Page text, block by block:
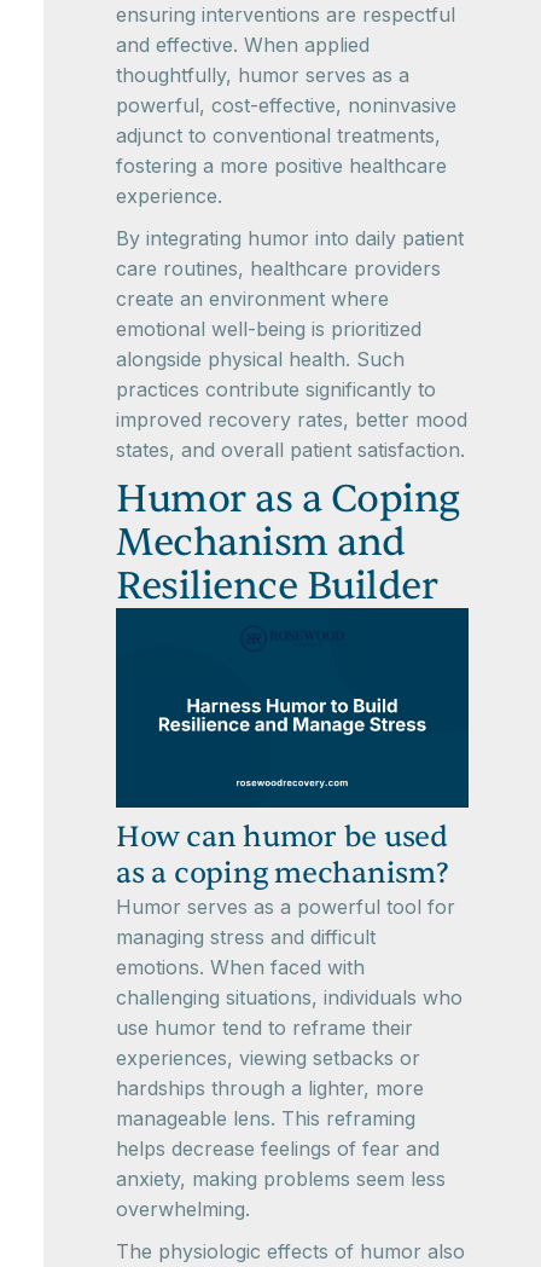
ensuring interventions are respectful
and effective. When applied
thoughtfully, humor serves as a
powerful, cost-effective, noninvasive
adjunct to conventional treatments,
fostering a more positive healthcare
experience.
By integrating humor into daily patient
care routines, healthcare providers
create an environment where
emotional well-being is prioritized
alongside physical health. Such
practices contribute significantly to
improved recovery rates, better mood
states, and overall patient satisfaction.
Humor as a Coping
Mechanism and
Resilience Builder
How can humor be used
as a coping mechanism?
Humor serves as a powerful tool for
managing stress and difficult
emotions. When faced with
challenging situations, individuals who
use humor tend to reframe their
experiences, viewing setbacks or
hardships through a lighter, more
manageable lens. This reframing
helps decrease feelings of fear and
anxiety, making problems seem less
overwhelming.
The physiologic effects of humor also